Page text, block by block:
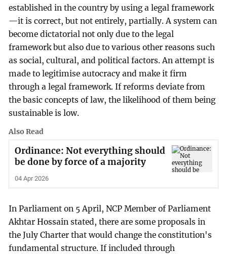
established in the country by using a legal framework
—it is correct, but not entirely, partially. A system can
become dictatorial not only due to the legal
framework but also due to various other reasons such
as social, cultural, and political factors. An attempt is
made to legitimise autocracy and make it firm
through a legal framework. If reforms deviate from
the basic concepts of law, the likelihood of them being
sustainable is low.
Also Read
Ordinance: Not everything should
be done by force of a majority
04 Apr 2026
In Parliament on 5 April, NCP Member of Parliament
Akhtar Hossain stated, there are some proposals in
the July Charter that would change the constitution's
fundamental structure. If included through